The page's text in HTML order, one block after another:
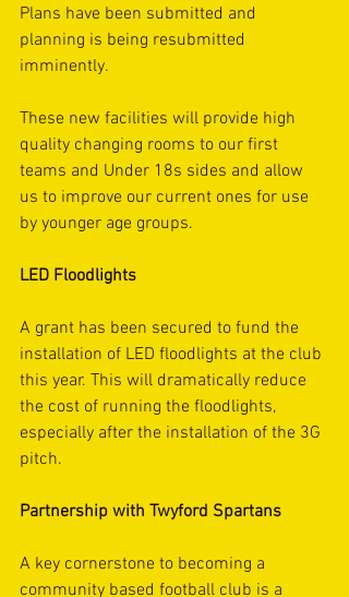
Plans have been submitted and
planning is being resubmitted
imminently.
These new facilities will provide high
quality changing rooms to our first
teams and Under 18s sides and allow
us to improve our current ones for use
by younger age groups.
LED Floodlights
A grant has been secured to fund the
installation of LED floodlights at the club
this year. This will dramatically reduce
the cost of running the floodlights,
especially after the installation of the 3G
pitch.
Partnership with Twyford Spartans
A key cornerstone to becoming a
community based football club is a